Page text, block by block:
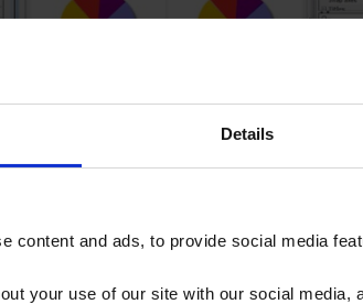
Details
content and ads, to provide social media
your use of our site with our social